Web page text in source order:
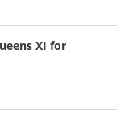
XI for